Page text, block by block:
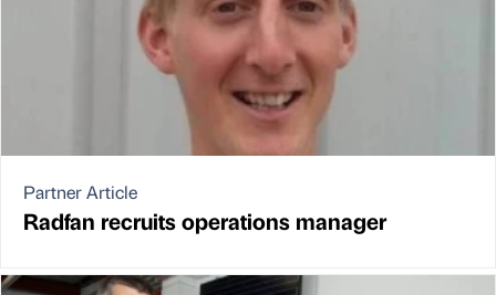
Partner Article
Radfan recruits operations manager